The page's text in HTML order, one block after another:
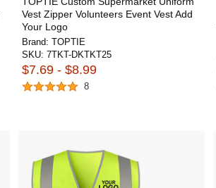
Vest Zipper Volunteers Event Vest Add
Your Logo
Brand: TOPTIE
SKU: 7TKT-DKTKT25
$7.69 - $8.99
8